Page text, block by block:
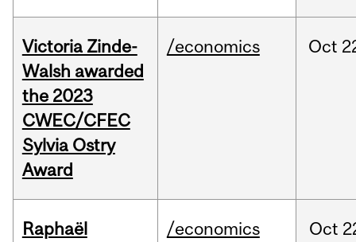
Victoria Zinde-
Walsh awarded
the 2023
CWEC/CFEC
Sylvia Ostry
Award
/economics Oct
Raphaël
/economics Oct